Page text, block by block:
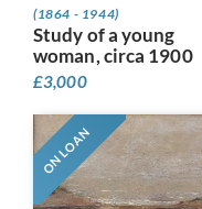
(1864 - 1944)
Study of a young
woman, circa 1900
£3,000
ON LOAN